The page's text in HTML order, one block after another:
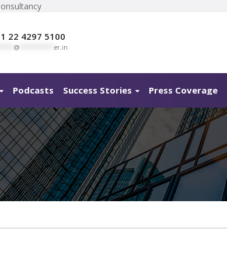
22 4297 5100
@ er.in
Podcasts Success Stories Press Coverage